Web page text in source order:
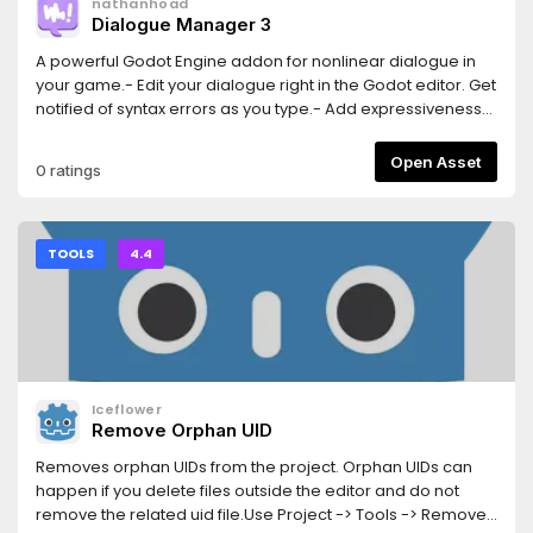
Dialogue Manager 3
A powerful Godot Engine addon for nonlinear dialogue in
your game.- Edit your dialogue right in the Godot editor. Get
notified of syntax errors as you type.- Add expressiveness
animated effects.- Whether you're using GDScript or C#
Dialogue Manager will work in your project.- Dialogue
game, including automatic support for Godot's POT
generation.- Your game should be the authority on state -
use "mutations" to seamlessly talk to your game.- Dialogue
Manager comes with an example balloon but that's just a
starting point. Clone it to style your dialogue to fit your
game.Dialogue Manager is a perfect fit for when you need
0 ratings Open Asset
TOOLS 4.4
Iceflower
Remove Orphan UID
Removes orphan UIDs from the project. Orphan UIDs can
happen if you delete files outside the editor and do not
remove the related uid file.Use Project -> Tools -> Remove